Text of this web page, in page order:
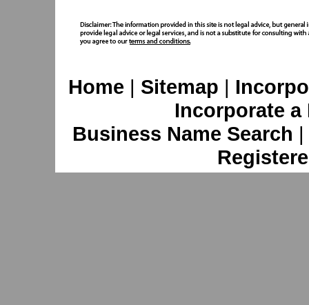
Home | Sitemap |
Incorporate
Business Name Search |